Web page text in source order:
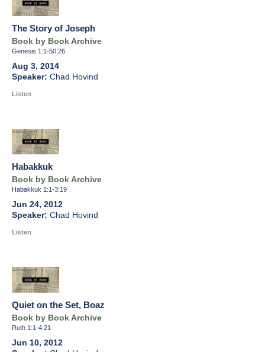
The Story of Joseph
Book by Book Archive
Genesis 1:1-50:26
Aug 3, 2014
Chad Hovind
Listen
Habakkuk
Book by Book Archive
Habakkuk 1:1-3:19
Jun 24, 2012
Chad Hovind
Listen
Quiet on the Set, Boaz
Book by Book Archive
Ruth 1:1-4:21
Jun 10, 2012